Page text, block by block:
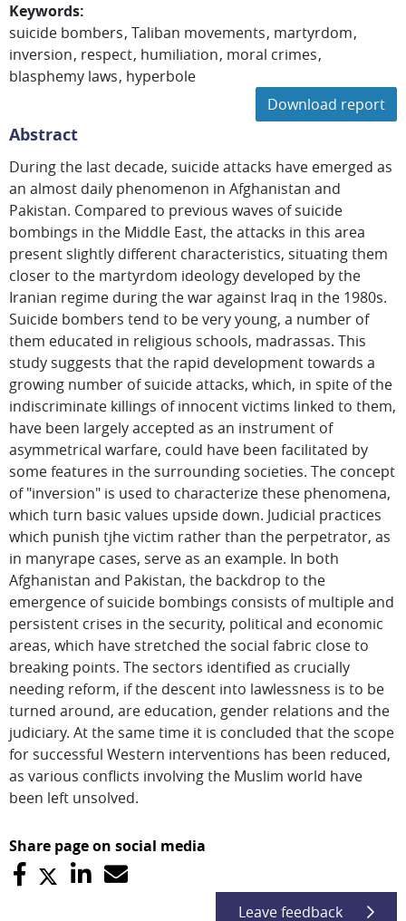
Keywords:
suicide bombers Taliban movements martyrdom
inversion respect humiliation moral crimes
blasphemy laws hyperbole
Download report
Abstract
During the last decade, suicide attacks have emerged as
an almost daily phenomenon in Afghanistan and
Pakistan. Compared to previous waves of suicide
bombings in the Middle East, the attacks in this area
present slightly different characteristics, situating them
closer to the martyrdom ideology developed by the
Iranian regime during the war against Iraq in the 1980s.
Suicide bombers tend to be very young, a number of
them educated in religious schools, madrassas. This
study suggests that the rapid development towards a
growing number of suicide attacks, which, in spite of the
indiscriminate killings of innocent victims linked to them,
have been largely accepted as an instrument of
asymmetrical warfare, could have been facilitated by
some features in the surrounding societies. The concept
of "inversion" is used to characterize these phenomena,
which turn basic values upside down. Judicial practices
which punish tjhe victim rather than the perpetrator, as
in manyrape cases, serve as an example. In both
Afghanistan and Pakistan, the backdrop to the
emergence of suicide bombings consists of multiple and
persistent crises in the security, political and economic
areas, which have stretched the social fabric close to
breaking points. The sectors identified as crucially
needing reform, if the descent into lawlessness is to be
turned around, are education, gender relations and the
judiciary. At the same time it is concluded that the scope
for successful Western interventions has been reduced,
as various conflicts involving the Muslim world have
been left unsolved.
Share page on social media
Leave feedback